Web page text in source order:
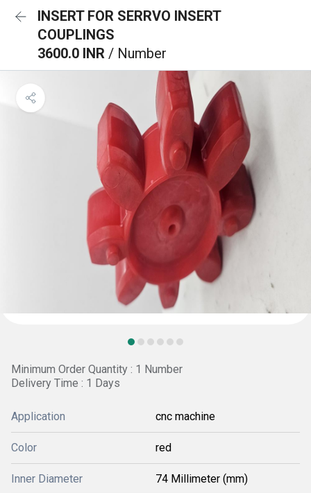
INSERT FOR SERRVO INSERT
COUPLINGS
3600.0 INR / Number
Minimum Order Quantity : 1 Number
Delivery Time : 1 Days
Application cnc machine
Color red
Inner Diameter 74 Millimeter (mm)